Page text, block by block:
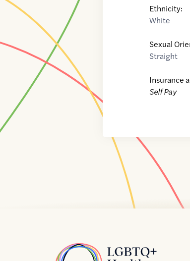
Ethnicity:
White
Sexual
Straight
Insurance
Self Pay
Home